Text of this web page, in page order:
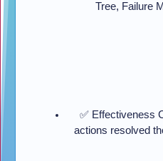
Tree, Failure
✅ Effectiveness
actions resolved